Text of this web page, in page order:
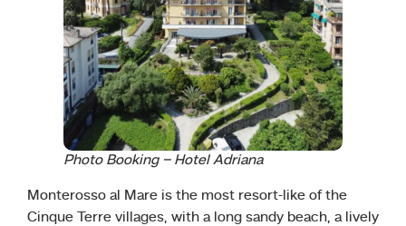
Photo Booking – Hotel Adriana
Monterosso al Mare is the most resort-like of the
Cinque Terre villages, with a long sandy beach, a lively